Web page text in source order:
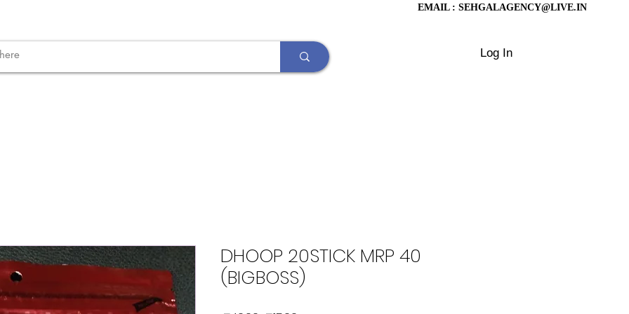
EMAIL : SEHGALAGENCY@LIVE.IN
Log In
DHOOP 20STICK MRP 40
(BIGBOSS)